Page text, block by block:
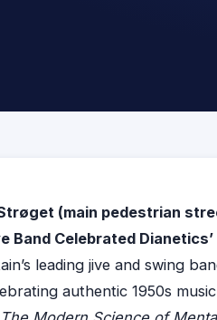
(main pedestrian
Band Celebrated
leading jive and swing
authentic 1950s